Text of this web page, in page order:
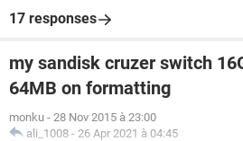
17 responses
my sandisk cruzer switch
64MB on formatting
monku - 28 Nov 2015 à 23:00
ali_1008 - 26 Apr 2021 à 04:45